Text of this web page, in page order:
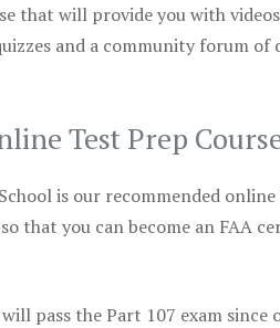
that will provide you with
and a community forum
Test Prep
is our recommended online
that you can become an FAA
pass the Part 107 exam